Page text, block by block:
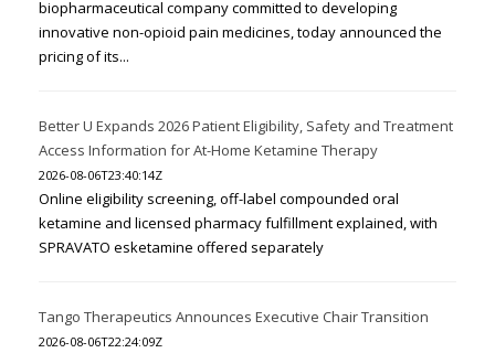
biopharmaceutical company committed to developing
innovative non-opioid pain medicines, today announced the
pricing of its...
Better U Expands 2026 Patient Eligibility, Safety and Treatment
Access Information for At-Home Ketamine Therapy
2026-08-06T23:40:14Z
Online eligibility screening, off-label compounded oral
ketamine and licensed pharmacy fulfillment explained, with
SPRAVATO esketamine offered separately
Tango Therapeutics Announces Executive Chair Transition
2026-08-06T22:24:09Z